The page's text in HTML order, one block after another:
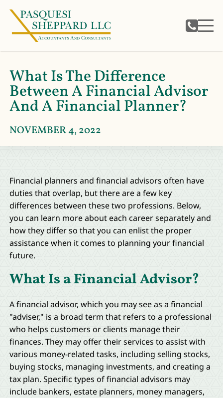
What Is The Difference
Between A Financial Advisor
And A Financial Planner?
NOVEMBER 4, 2022
Financial planners and financial advisors often have
duties that overlap, but there are a few key
differences between these two professions. Below,
you can learn more about each career separately and
how they differ so that you can enlist the proper
assistance when it comes to planning your financial
future.
What Is a Financial Advisor?
A financial advisor, which you may see as a financial
"adviser," is a broad term that refers to a professional
who helps customers or clients manage their
finances. They may offer their services to assist with
various money-related tasks, including selling stocks,
buying stocks, managing investments, and creating a
tax plan. Specific types of financial advisors may
include bankers, estate planners, money managers,